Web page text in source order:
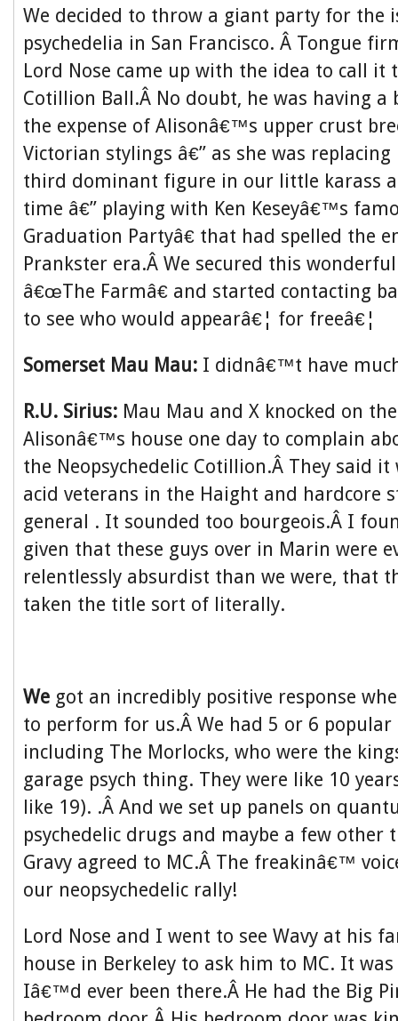
We decided to throw a giant party for the
psychedelia in San Francisco. Â Tongue
Lord Nose came up with the idea to call it
Cotillion Ball.Â No doubt, he was having a
the expense of Alisonâ€™s upper crust
Victorian stylings â€” as she was
third dominant figure in our little karass
time â€” playing with Ken Keseyâ€™s
Graduation Partyâ€ that had spelled the
Prankster era.Â We secured this
â€œThe Farmâ€ and started contacting
to see who would appearâ€¦ for freeâ€¦
Somerset Mau Mau: I didnâ€™t have
R.U. Sirius: Mau Mau and X knocked on
Alisonâ€™s house one day to complain
the Neopsychedelic Cotillion.Â They said
acid veterans in the Haight and hardcore
general . It sounded too bourgeois.Â I
given that these guys over in Marin were
relentlessly absurdist than we were, that
taken the title sort of literally.
We got an incredibly positive response
to perform for us.Â We had 5 or 6 popular
including The Morlocks, who were the
garage psych thing. They were like 10
like 19). .Â And we set up panels on
psychedelic drugs and maybe a few other
Gravy agreed to MC.Â The freakinâ€™
our neopsychedelic rally!
Lord Nose and I went to see Wavy at his
house in Berkeley to ask him to MC. It
Iâ€™d ever been there.Â He had the Big